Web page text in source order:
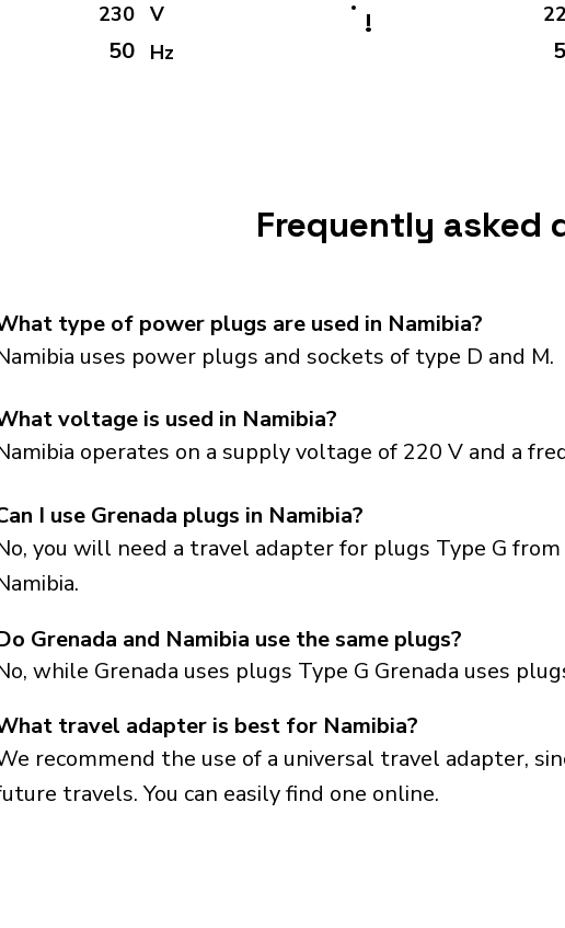
230
50
V
Hz
!
Frequently asked
type of power plugs are used in Namibia?
uses power plugs and sockets of type D and M.
voltage is used in Namibia?
operates on a supply voltage of 220 V and a
I use Grenada plugs in Namibia?
you will need a travel adapter for plugs Type G
while Grenada uses plugs Type G Grenada uses
Grenada and Namibia use the same plugs?
travel adapter is best for Namibia?
recommend the use of a universal travel adapter,
travels. You can easily find one online.